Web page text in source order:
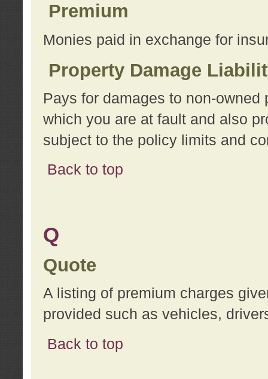
Premium
Monies paid in exchange for
Property Damage
Pays for damages to non-
which you are at fault and also
subject to the policy limits and
Back to top
Q
Quote
A listing of premium charges
provided such as vehicles,
Back to top